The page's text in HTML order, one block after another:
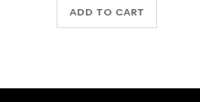
ADD TO CART